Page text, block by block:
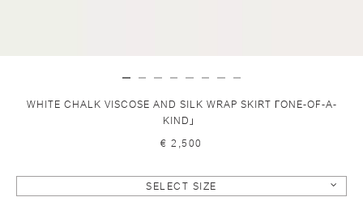
WHITE CHALK VISCOSE AND SILK WRAP SKIRT ГONE-OF-A-
KIND」
€ 2,500
SELECT SIZE